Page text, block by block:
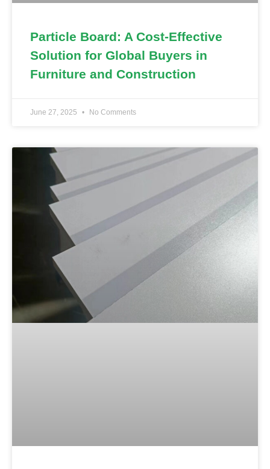
Particle Board: A Cost-Effective
Solution for Global Buyers in
Furniture and Construction
June 27, 2025 No Comments